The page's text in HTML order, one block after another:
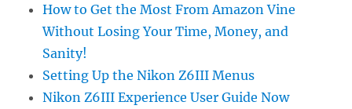
How to Get the Most From Amazon Vine
Without Losing Your Time, Money, and
Sanity!
Setting Up the Nikon Z6III Menus
Nikon Z6III Experience User Guide Now